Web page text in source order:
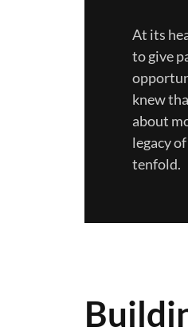
At its
to give
knew
about
legacy
tenfold.